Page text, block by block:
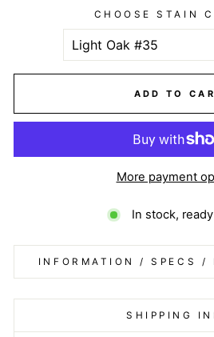
CHOOSE STAIN
ADD TO
More payment
In stock,
INFORMATION / SPECS /
SHIPPING